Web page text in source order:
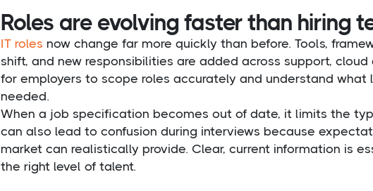
Roles are evolving faster than hiring
IT roles now change far more quickly than before. Tools,
shift, and new responsibilities are added across support,
for employers to scope roles accurately and understand what
needed.
When a job specification becomes out of date, it limits the
can also lead to confusion during interviews because
market can realistically provide. Clear, current information is
the right level of talent.